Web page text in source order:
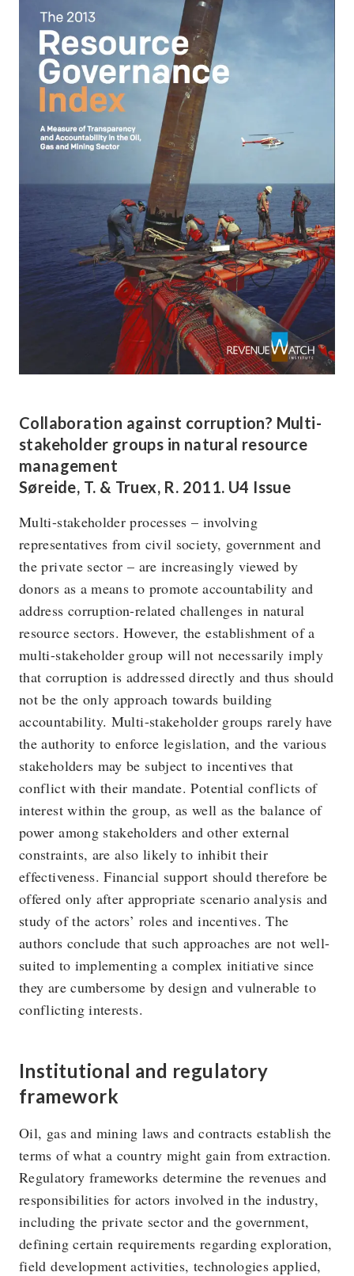
Collaboration against corruption? Multi-
stakeholder groups in natural resource
management
Søreide, T. & Truex, R. 2011. U4 Issue
Multi-stakeholder processes – involving
representatives from civil society, government and
the private sector – are increasingly viewed by
donors as a means to promote accountability and
address corruption-related challenges in natural
resource sectors. However, the establishment of a
multi-stakeholder group will not necessarily imply
that corruption is addressed directly and thus should
not be the only approach towards building
accountability. Multi-stakeholder groups rarely have
the authority to enforce legislation, and the various
stakeholders may be subject to incentives that
conflict with their mandate. Potential conflicts of
interest within the group, as well as the balance of
power among stakeholders and other external
constraints, are also likely to inhibit their
effectiveness. Financial support should therefore be
offered only after appropriate scenario analysis and
study of the actors’ roles and incentives. The
authors conclude that such approaches are not well-
suited to implementing a complex initiative since
they are cumbersome by design and vulnerable to
conflicting interests.
Institutional and regulatory
framework
Oil, gas and mining laws and contracts establish the
terms of what a country might gain from extraction.
Regulatory frameworks determine the revenues and
responsibilities for actors involved in the industry,
including the private sector and the government,
defining certain requirements regarding exploration,
field development activities, technologies applied,